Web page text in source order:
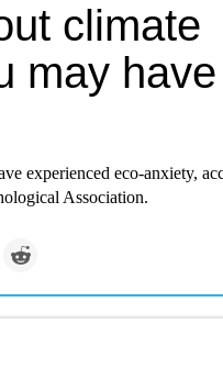
climate
may
experienced eco-anxiety,
Association.